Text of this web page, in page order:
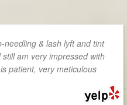
needling & lash lyft and tint
am very impressed with
patient, very meticulous